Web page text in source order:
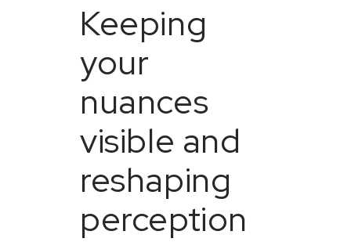
Keeping
your
nuances
visible and
reshaping
perception